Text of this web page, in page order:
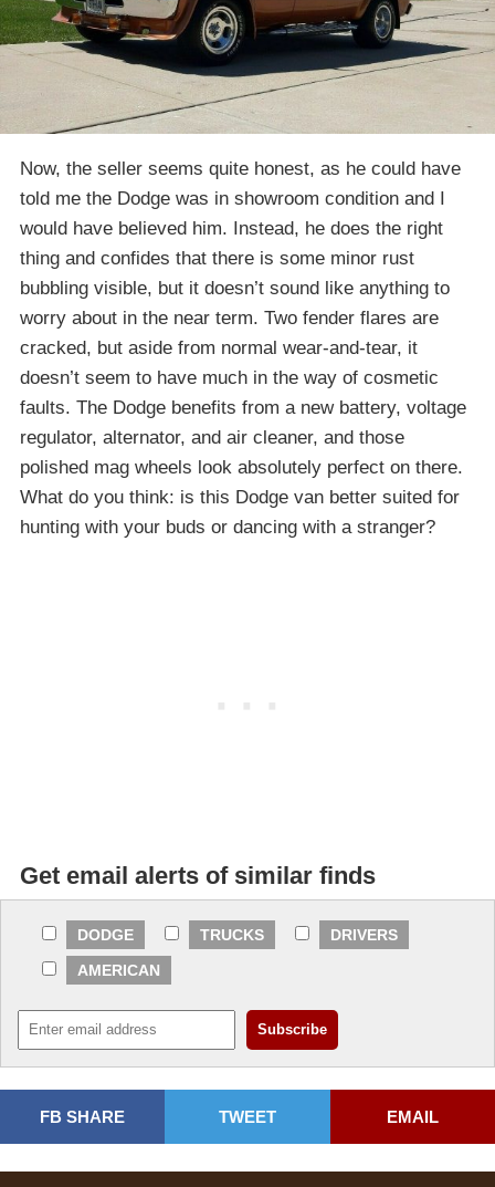
Now, the seller seems quite honest, as he could have
told me the Dodge was in showroom condition and I
would have believed him. Instead, he does the right
thing and confides that there is some minor rust
bubbling visible, but it doesn’t sound like anything to
worry about in the near term. Two fender flares are
cracked, but aside from normal wear-and-tear, it
doesn’t seem to have much in the way of cosmetic
faults. The Dodge benefits from a new battery, voltage
regulator, alternator, and air cleaner, and those
polished mag wheels look absolutely perfect on there.
What do you think: is this Dodge van better suited for
hunting with your buds or dancing with a stranger?
Get email alerts of similar finds
DODGE TRUCKS
DRIVERS
AMERICAN
FB SHARE TWEET EMAIL